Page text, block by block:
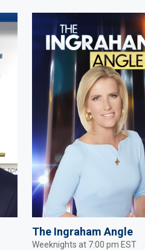
The Ingraham Angle
Weeknights at 7:00 pm EST